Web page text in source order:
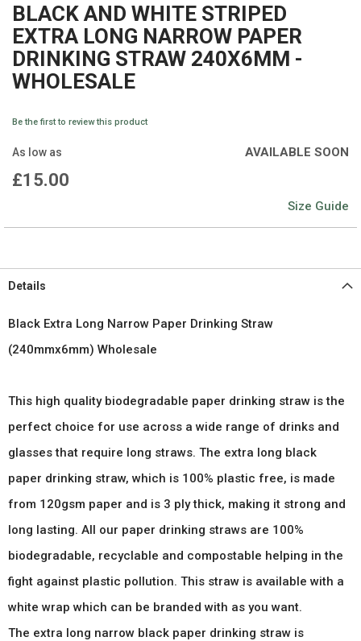
BLACK AND WHITE STRIPED
EXTRA LONG NARROW PAPER
DRINKING STRAW 240X6MM -
WHOLESALE
Be the first to review this product
As low as
£15.00
AVAILABLE SOON
Size Guide
Skip
to
the
beginning
of
Details
Black Extra Long Narrow Paper Drinking Straw
(240mmx6mm) Wholesale
This high quality biodegradable paper drinking straw is the
perfect choice for use across a wide range of drinks and
glasses that require long straws. The extra long black
paper drinking straw, which is 100% plastic free, is made
from 120gsm paper and is 3 ply thick, making it strong and
long lasting. All our paper drinking straws are 100%
biodegradable, recyclable and compostable helping in the
fight against plastic pollution. This straw is available with a
white wrap which can be branded with as you want.
The extra long narrow black paper drinking straw is